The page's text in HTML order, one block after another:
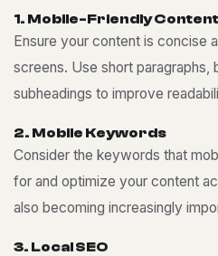
1. Mobile-FriendlyContent
Ensure your content is concise
screens. Use short paragraphs,
subheadings to improve
2. Mobile Keywords
Consider the keywords that
for and optimize your content
also becoming increasingly
3. LocalSEO